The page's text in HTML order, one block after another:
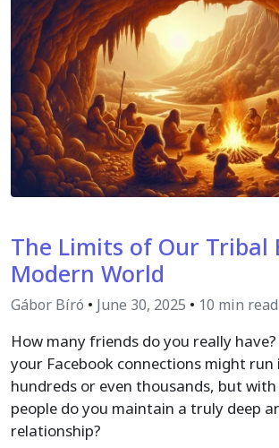
The Limits of Our Tribal
Modern World
Gábor Bíró • June 30, 2025 • 10 min read
How many friends do you really
your Facebook connections might
hundreds or even thousands, but
people do you maintain a truly deep
relationship?